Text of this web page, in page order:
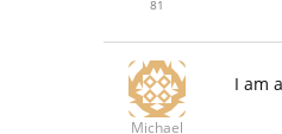
81
Michael
I am